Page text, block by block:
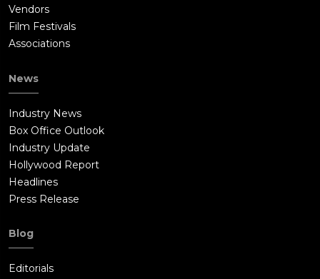
Vendors
Film Festivals
Associations
News
Industry News
Box Office Outlook
Industry Update
Hollywood Report
Headlines
Press Release
Blog
Editorials